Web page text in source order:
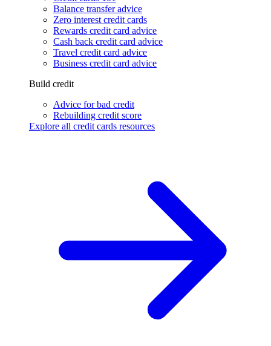
Balance transfer advice
Zero interest credit cards
Rewards credit card advice
Cash back credit card advice
Travel credit card advice
Business credit card advice
Build credit
Advice for bad credit
Rebuilding credit score
Explore all credit cards resources